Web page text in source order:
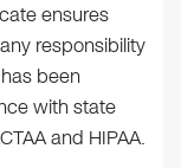
ensures
responsibility
been
with state
and HIPAA.